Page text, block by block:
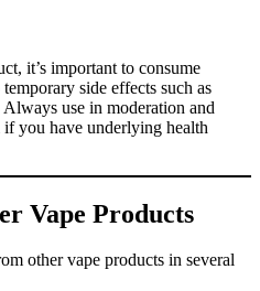
it’s important to consume
side effects such as
use in moderation and
if you have underlying health
Vape Products
other vape products in several